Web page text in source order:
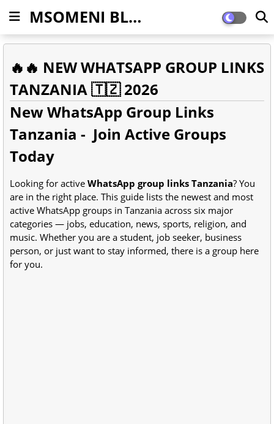
MSOMENI BLOG
🔥🔥 NEW WHATSAPP GROUP LINKS
TANZANIA 🇹🇿 2026
New WhatsApp Group Links
Tanzania - Join Active Groups
Today
Looking for active WhatsApp group links Tanzania? You
are in the right place. This guide lists the newest and most
active WhatsApp groups in Tanzania across six major
categories — jobs, education, news, sports, religion, and
music. Whether you are a student, job seeker, business
person, or just want to stay informed, there is a group here
for you.